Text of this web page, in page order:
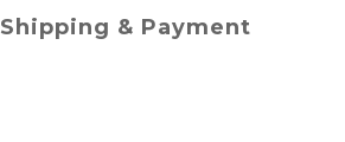
Shipping & Payment